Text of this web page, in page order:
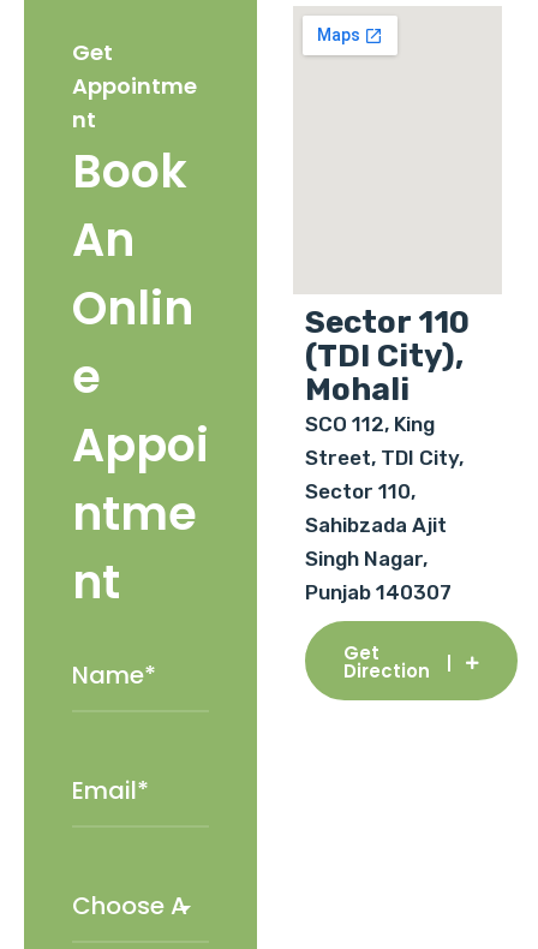
Get
Appointme
nt
Book
An
Onlin
e
Appoi
ntme
nt
Sector 110
(TDI City),
Mohali
SCO 112, King
Street, TDI City,
Sector 110,
Sahibzada Ajit
Singh Nagar,
Punjab 140307
Get
Direction